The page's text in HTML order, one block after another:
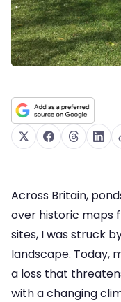
Across Britain,
over historic maps
sites, I was struck
landscape. Today,
a loss that
with a changing